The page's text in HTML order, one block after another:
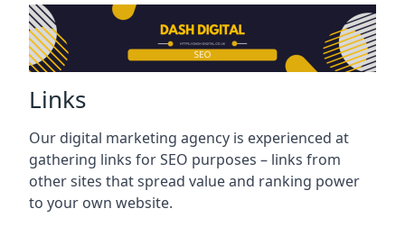
Links
Our digital marketing agency is experienced at
gathering links for SEO purposes – links from
other sites that spread value and ranking power
to your own website.